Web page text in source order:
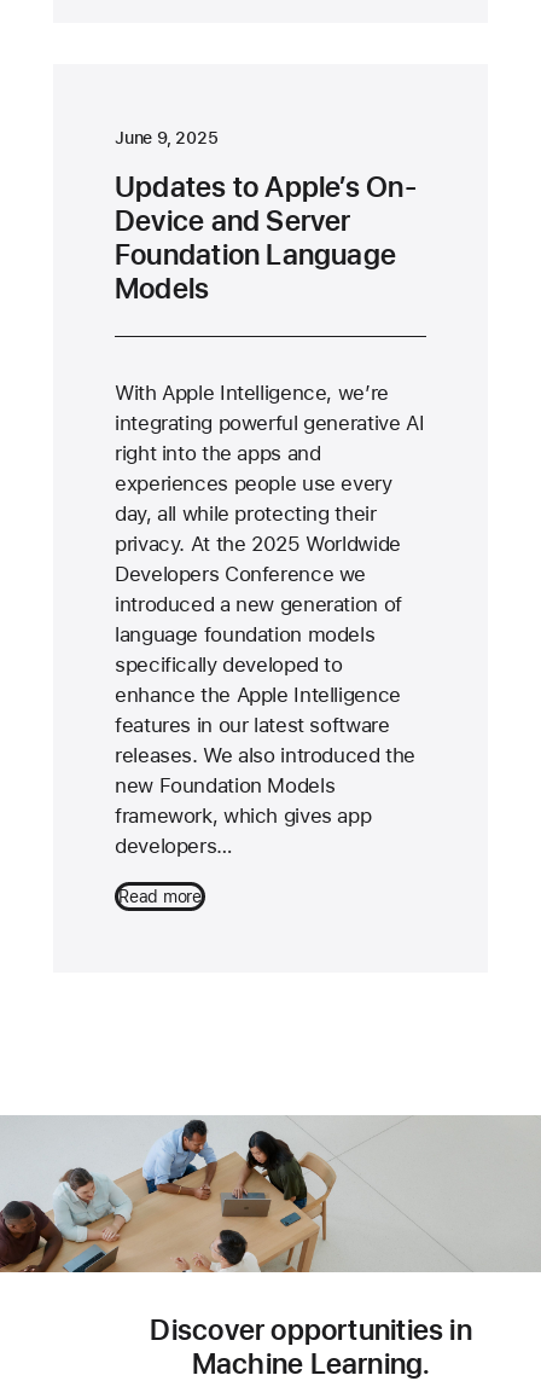
Updates to Apple’s On-
Device and Server
Foundation Language
Models
June 9, 2025
With Apple Intelligence, we’re
integrating powerful generative AI
right into the apps and
experiences people use every
day, all while protecting their
privacy. At the 2025 Worldwide
Developers Conference we
introduced a new generation of
language foundation models
specifically developed to
enhance the Apple Intelligence
features in our latest software
releases. We also introduced the
new Foundation Models
framework, which gives app
developers…
Read more
Discover opportunities in
Machine Learning.